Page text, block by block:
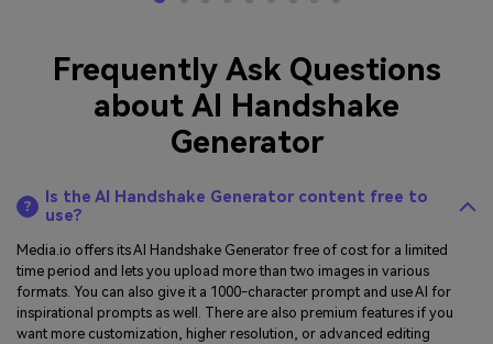
Frequently Ask Questions
about AI Handshake
Generator
Is the AI Handshake Generator content free to
use?
Media.io offers its AI Handshake Generator free of cost for a limited
time period and lets you upload more than two images in various
formats. You can also give it a 1000-character prompt and use AI for
inspirational prompts as well. There are also premium features if you
want more customization, higher resolution, or advanced editing